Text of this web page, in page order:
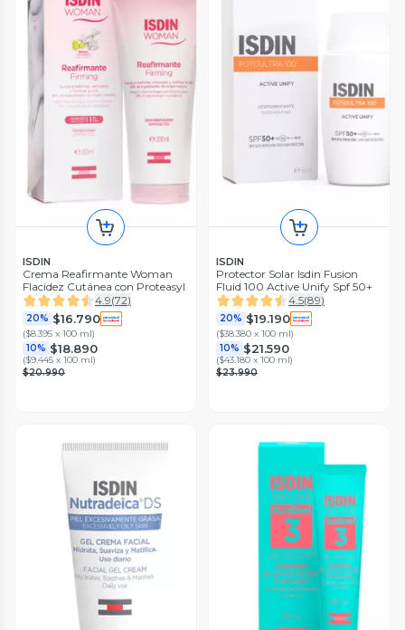
ISDIN
Crema Reafirmante Woman
Flacidez Cutánea con Proteasyl
4.9(72)
20% $16.790
($8.395 x 100 ml)
10% $18.890
($9.445 x 100 ml)
$20.990
ISDIN
Protector Solar Isdin Fusion
Fluid 100 Active Unify Spf 50+
4.5(89)
20% $19.190
($38.380 x 100 ml)
10% $21.590
($43.180 x 100 ml)
$23.990